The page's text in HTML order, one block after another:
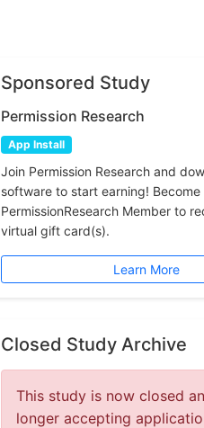
Sponsored Study
Permission Research
App Install
Join Permission Research and
software to start earning!
PermissionResearch Member to
virtual gift card(s).
Learn More
Closed Study Archive
This study is now closed
longer accepting